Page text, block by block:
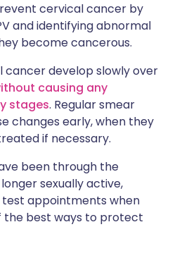
cervical cancer by
and identifying abnormal
become cancerous.
cancer develop slowly over
causing any
stages. Regular smear
changes early, when they
if necessary.
been through the
sexually active,
appointments when
the best ways to protect